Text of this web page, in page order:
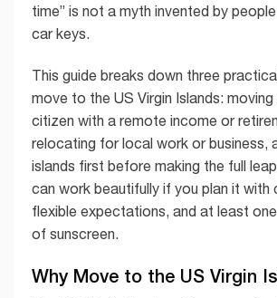
time” is not a myth invented by
car keys.
This guide breaks down three
move to the US Virgin Islands: moving
citizen with a remote income or
relocating for local work or business,
islands first before making the full
can work beautifully if you plan it with
flexible expectations, and at least
of sunscreen.
Why Move to the US Virgin